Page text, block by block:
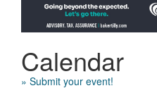
Calendar
» Submit your event!